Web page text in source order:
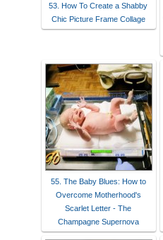
53. How To Create a Shabby
Chic Picture Frame Collage
55. The Baby Blues: How to
Overcome Motherhood's
Scarlet Letter - The
Champagne Supernova